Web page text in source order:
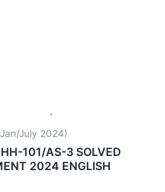
July 2024)
101/AS-3 SOLVED
2024 ENGLISH